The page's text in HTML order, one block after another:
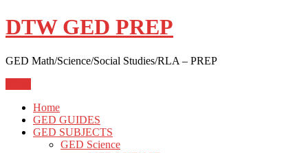
Skip
to
DTW GED PREP
GED Math/Science/Social Studies/RLA – PREP
Home
GED GUIDES
GED SUBJECTS
GED Science